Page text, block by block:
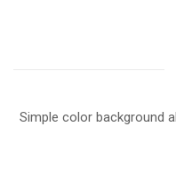
Simple color background